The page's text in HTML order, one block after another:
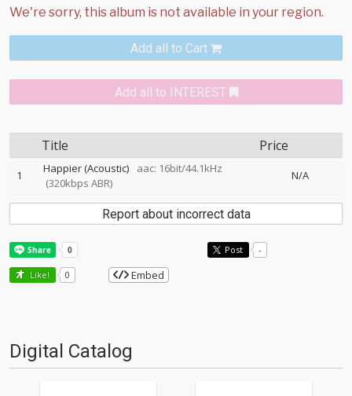
Add all to Cart
Add all to INTEREST
Title Price
1 Happier (Acoustic)
aac: 16bit/44.1kHz
(320kbps ABR)
N/A
Report about incorrect data
Post -
Like! 0 Embed
Digital Catalog